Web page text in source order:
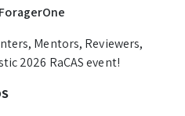
Mentors, Reviewers,
2026 RaCAS event!